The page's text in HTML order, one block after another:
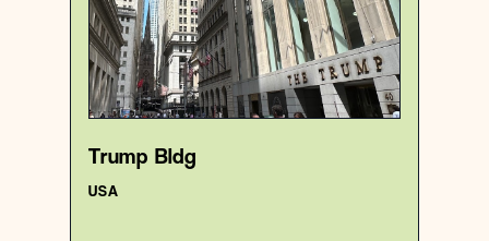
5/1000
Trump Bldg
USA